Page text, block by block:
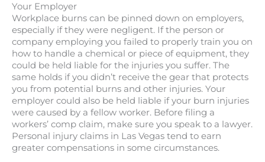
Your Employer
Workplace burns can be pinned down on employers,
especially if they were negligent. If the person or
company employing you failed to properly train you on
how to handle a chemical or piece of equipment, they
could be held liable for the injuries you suffer. The
same holds if you didn’t receive the gear that protects
you from potential burns and other injuries. Your
employer could also be held liable if your burn injuries
were caused by a fellow worker. Before filing a
workers’ comp claim, make sure you speak to a lawyer.
Personal injury claims in Las Vegas tend to earn
greater compensations in some circumstances.